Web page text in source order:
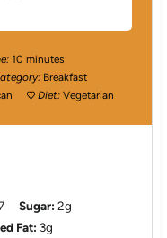
10 minutes
Breakfast
Diet: Vegetarian
Sugar: 2g
Fat: 3g